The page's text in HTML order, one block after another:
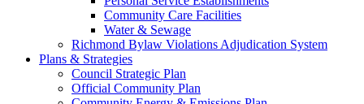
Community Care Facilities
Water & Sewage
Richmond Bylaw Violations Adjudication System
Plans & Strategies
Council Strategic Plan
Official Community Plan